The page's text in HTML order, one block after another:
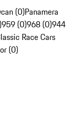
(0)Panamera
959 (0)968 (0)944
Race Cars
(0)